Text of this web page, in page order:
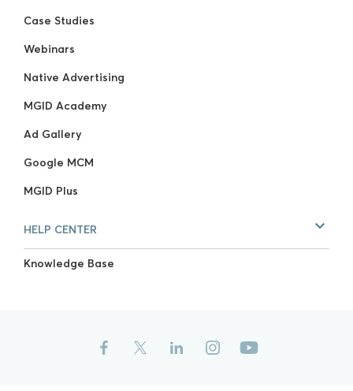
Case Studies
Webinars
Native Advertising
MGID Academy
Ad Gallery
Google MCM
MGID Plus
HELP CENTER
Knowledge Base